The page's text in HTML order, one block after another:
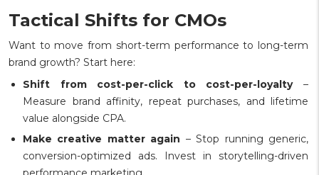
Tactical Shifts for CMOs
Want to move from short-term performance to long-term
brand growth? Start here:
Shift from cost-per-click to cost-per-loyalty–
Measure brand affinity, repeat purchases, and lifetime
value alongside CPA.
Make creative matter again – Stop running generic,
conversion-optimized ads. Invest in storytelling-driven